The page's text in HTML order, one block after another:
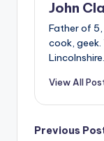
John
Father of
cook,
View All
Post
Previous